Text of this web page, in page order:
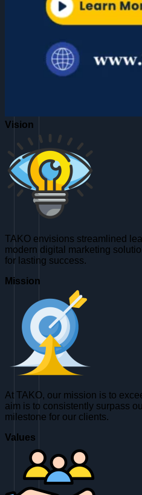
Vision
TAKO envisions streamlined
modern digital marketing
for lasting success.
Mission
At TAKO, our mission is to
aim is to consistently surpass
milestone for our clients.
Values